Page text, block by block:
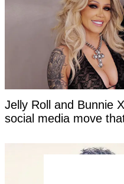
Jelly Roll and Bunnie
social media move